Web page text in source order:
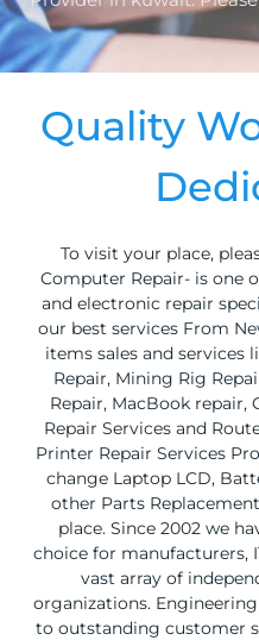
Quality
To visit your place,
Computer Repair- is one
and electronic repair
our best services From
items sales and services
Repair, Mining Rig
Repair, MacBook repair,
Repair Services and
Printer Repair Services
change Laptop LCD,
other Parts
place. Since 2002 we
choice for manufacturers,
vast array of
organizations.
to outstanding customer